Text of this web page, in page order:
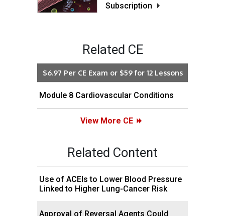
Subscription
Related CE
$6.97 Per CE Exam or $59 for 12 Lessons
Module 8 Cardiovascular Conditions
View More CE
Related Content
Use of ACEIs to Lower Blood Pressure
Linked to Higher Lung-Cancer Risk
Approval of Reversal Agents Could